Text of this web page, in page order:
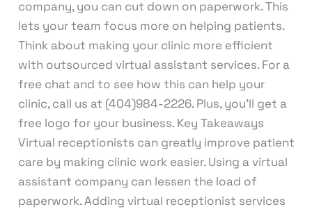
company, you can cut down on paperwork. This
lets your team focus more on helping patients.
Think about making your clinic more efficient
with outsourced virtual assistant services. For a
free chat and to see how this can help your
clinic, call us at (404)984-2226. Plus, you’ll get a
free logo for your business. Key Takeaways
Virtual receptionists can greatly improve patient
care by making clinic work easier. Using a virtual
assistant company can lessen the load of
paperwork. Adding virtual receptionist services